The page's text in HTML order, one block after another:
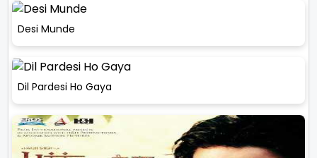
Desi Munde
Dil Pardesi Ho Gaya